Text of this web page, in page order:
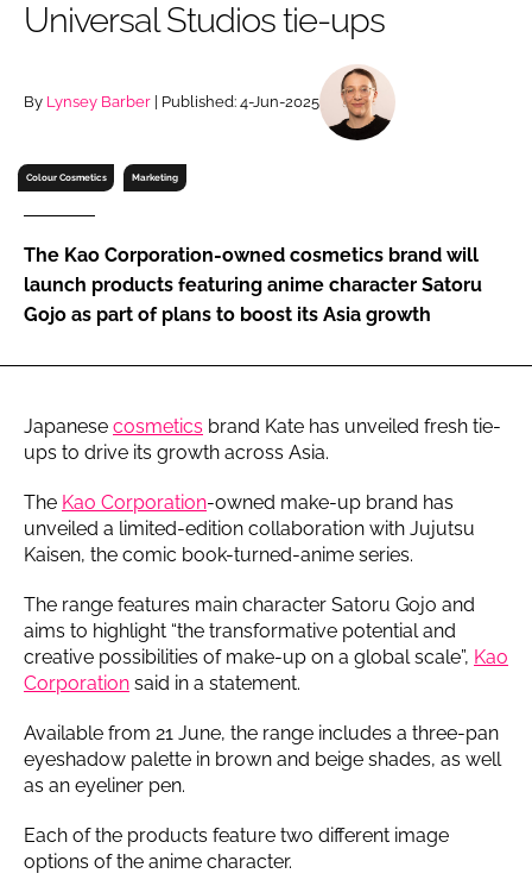
RECRUITMENT
Remember me
Universal Studios tie-ups
By Lynsey Barber | Published: 4-Jun-2025
Colour Cosmetics Marketing
The Kao Corporation-owned cosmetics brand will
launch products featuring anime character Satoru
Gojo as part of plans to boost its Asia growth
Japanese cosmetics brand Kate has unveiled fresh tie-
ups to drive its growth across Asia.
The Kao Corporation-owned make-up brand has
unveiled a limited-edition collaboration with Jujutsu
Kaisen, the comic book-turned-anime series.
The range features main character Satoru Gojo and
aims to highlight “the transformative potential and
creative possibilities of make-up on a global scale”, Kao
Corporation said in a statement.
Available from 21 June, the range includes a three-pan
eyeshadow palette in brown and beige shades, as well
as an eyeliner pen.
Each of the products feature two different image
options of the anime character.